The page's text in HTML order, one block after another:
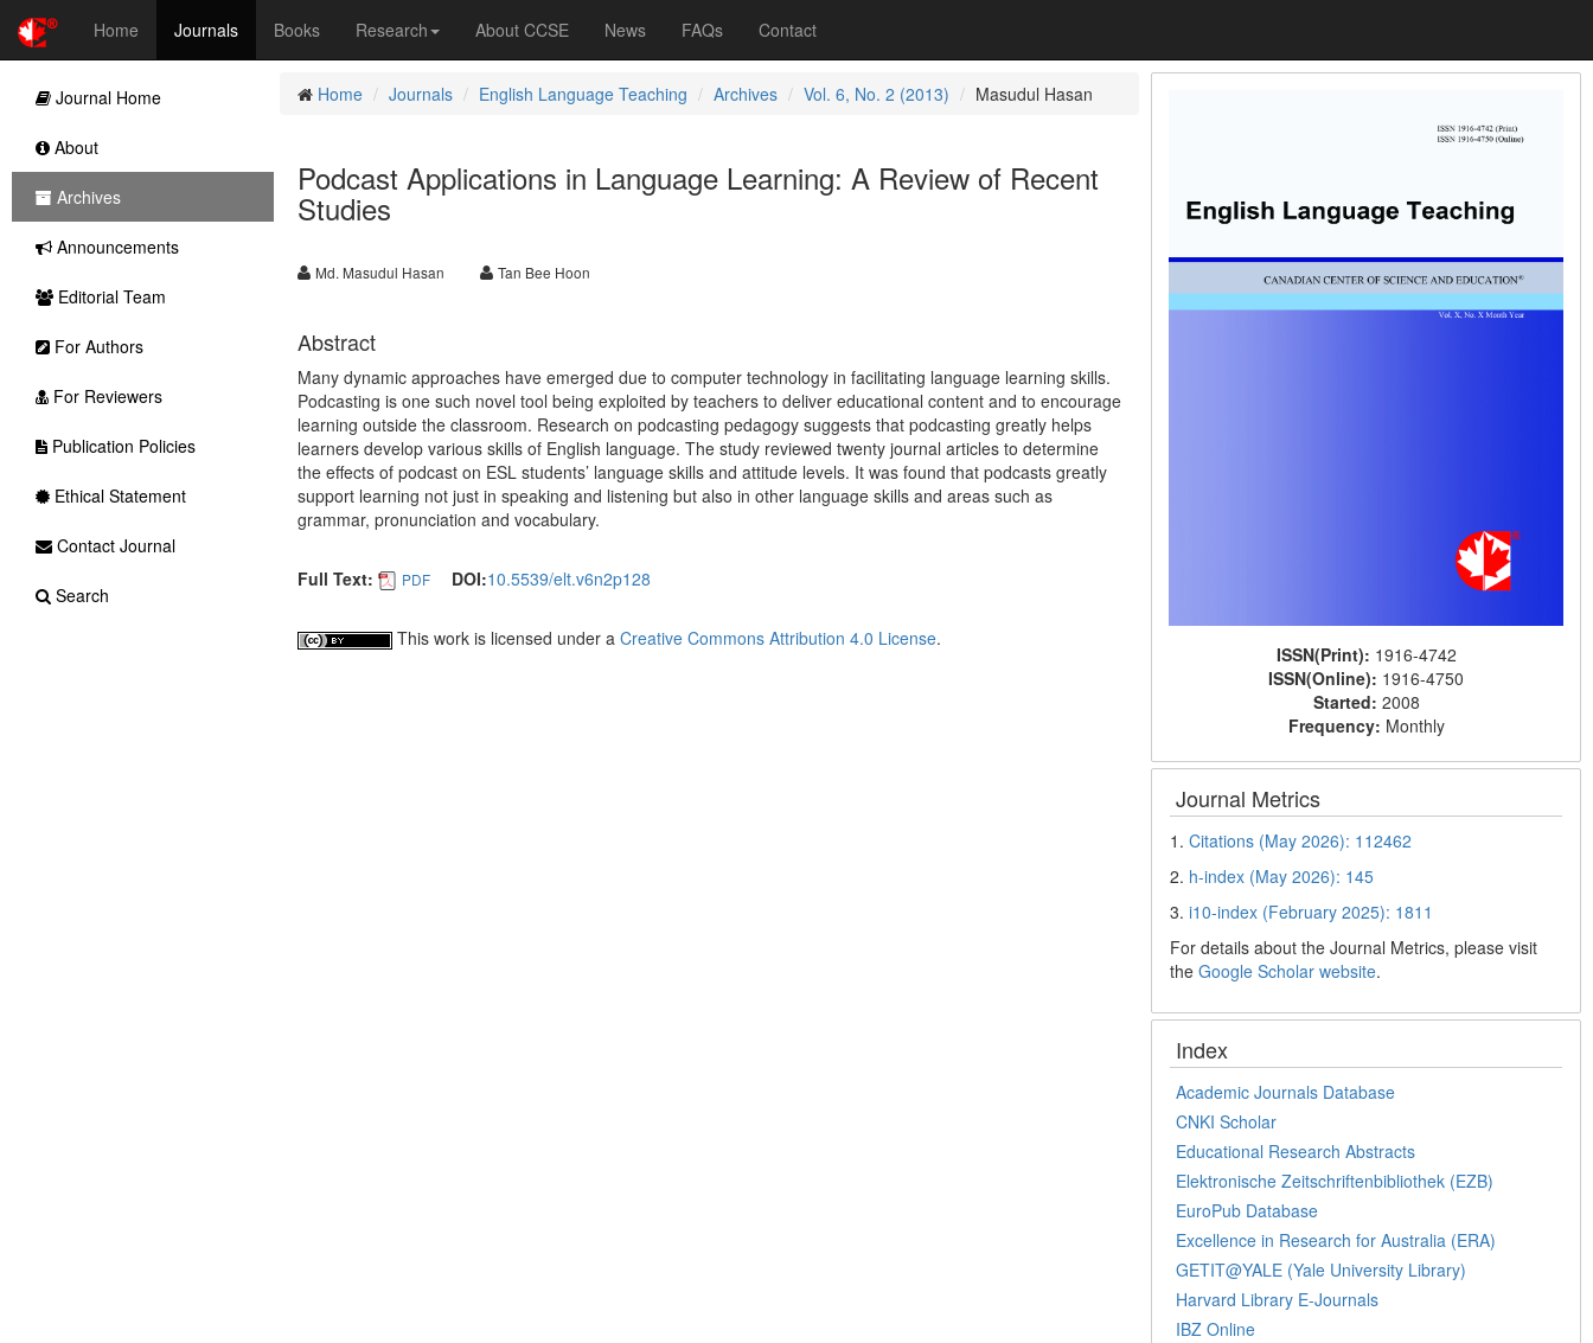
Home Journals Books Research About CCSE News FAQs Contact
Home Journals English Language Teaching Archives Vol. 6, No. 2 (2013) Masudul Hasan
Podcast Applications in Language Learning: A Review of Recent
Studies
Md. Masudul Hasan Tan Bee Hoon
Abstract
Many dynamic approaches have emerged due to computer technology in facilitating language learning skills.
Podcasting is one such novel tool being exploited by teachers to deliver educational content and to encourage
learning outside the classroom. Research on podcasting pedagogy suggests that podcasting greatly helps
learners develop various skills of English language. The study reviewed twenty journal articles to determine
the effects of podcast on ESL students’ language skills and attitude levels. It was found that podcasts greatly
support learning not just in speaking and listening but also in other language skills and areas such as
grammar, pronunciation and vocabulary.
Full Text: PDF DOI:10.5539/elt.v6n2p128
This work is licensed under a Creative Commons Attribution 4.0 License.
ISSN(Print): 1916-4742
ISSN(Online): 1916-4750
Started: 2008
Frequency: Monthly
Journal Metrics
1.Citations (May 2026): 112462
2. h-index (May 2026): 145
3.i10-index (February 2025): 1811
For details about the Journal Metrics, please visit
theGoogle Scholar website.
Index
Academic Journals Database
CNKI Scholar
Educational Research Abstracts
Elektronische Zeitschriftenbibliothek (EZB)
EuroPub Database
Excellence in Research for Australia (ERA)
GETIT@YALE (Yale University Library)
Harvard Library E-Journals
IBZ Online
Journal Home
About
Archives
Announcements
Editorial Team
For Authors
For Reviewers
Publication Policies
Ethical Statement
Contact Journal
Search